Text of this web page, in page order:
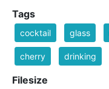
Tags
cocktail glass
cherry drinking
Filesize